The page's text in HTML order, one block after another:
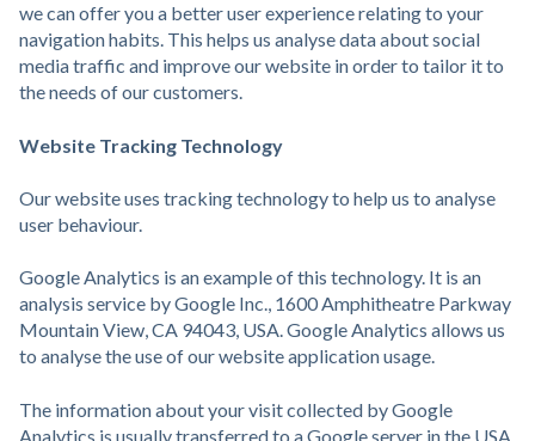
we can offer you a better user experience relating to your
navigation habits. This helps us analyse data about social
media traffic and improve our website in order to tailor it to
the needs of our customers.
Website Tracking Technology
Our website uses tracking technology to help us to analyse
user behaviour.
Google Analytics is an example of this technology. It is an
analysis service by Google Inc., 1600 Amphitheatre Parkway
Mountain View, CA 94043, USA. Google Analytics allows us
to analyse the use of our website application usage.
The information about your visit collected by Google
Analytics is usually transferred to a Google server in the USA